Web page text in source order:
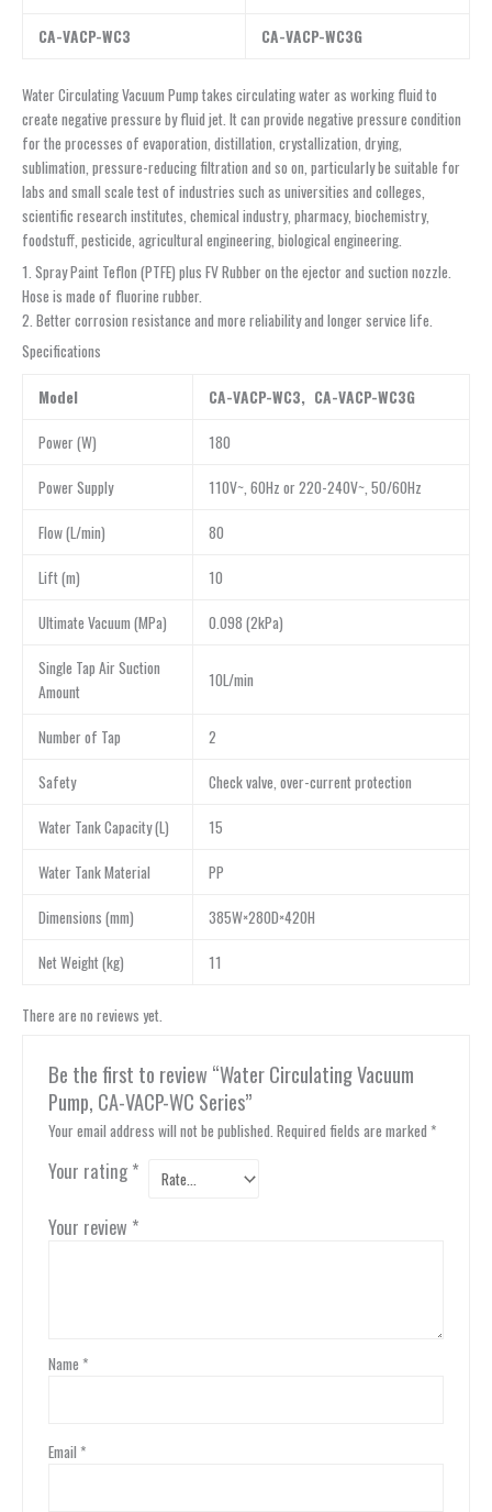
CA-VACP-WC3 CA-VACP-WC3G
Water Circulating Vacuum Pump takes circulating water as working fluid to
create negative pressure by fluid jet. It can provide negative pressure condition
for the processes of evaporation, distillation, crystallization, drying,
sublimation, pressure-reducing filtration and so on, particularly be suitable for
labs and small scale test of industries such as universities and colleges,
scientific research institutes, chemical industry, pharmacy, biochemistry,
foodstuff, pesticide, agricultural engineering, biological engineering.
1. Spray Paint Teflon (PTFE) plus FV Rubber on the ejector and suction nozzle.
Hose is made of fluorine rubber.
2. Better corrosion resistance and more reliability and longer service life.
Specifications
Model CA-VACP-WC3, CA-VACP-WC3G
Power (W) 180
Power Supply 110V~, 60Hz or 220-240V~, 50/60Hz
Flow (L/min) 80
Lift (m) 10
Ultimate Vacuum (MPa) 0.098 (2kPa)
Single Tap Air Suction
Amount
10L/min
Number of Tap 2
Safety Check valve, over-current protection
Water Tank Capacity (L) 15
Water Tank Material PP
Dimensions (mm) 385W×280D×420H
Net Weight (kg) 11
There are no reviews yet.
Be the first to review “Water Circulating Vacuum
Pump, CA-VACP-WC Series”
Your email address will not be published. Required fields are marked *
Your rating *
Your review *
Name *
Email *